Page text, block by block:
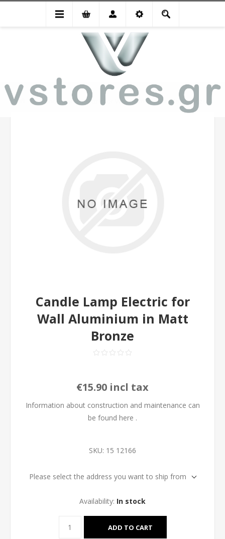
Candle Lamp Electric for Wall Aluminium in Matt Bronze
Candle Lamp Electric for
Wall Aluminium in Matt
Bronze
€15.90 incl tax
Information about construction and maintenance can
be found here .
SKU: 15 12166
Please select the address you want to ship from
Availability: In stock